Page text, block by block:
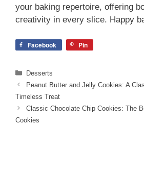
your baking repertoire, offering
creativity in every slice. Happy
Facebook Pin
Categories
Desserts
Peanut Butter and Jelly Cookies: A
Timeless Treat
Classic Chocolate Chip Cookies: The
Cookies